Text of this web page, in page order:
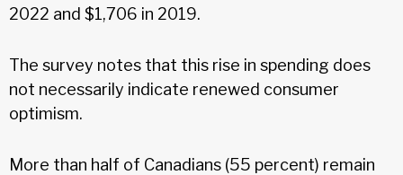
2022 and $1,706 in 2019.
The survey notes that this rise in spending does
not necessarily indicate renewed consumer
optimism.
More than half of Canadians (55 percent) remain